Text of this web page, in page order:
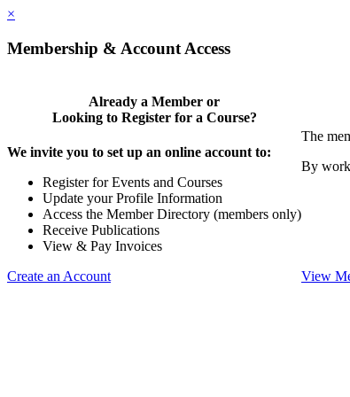
×
Membership & Account Access
Already a Member or
Looking to Register for a Course?
We invite you to set up an online account to:
Register for Events and Courses
Update your Profile Information
Access the Member Directory (members only)
Receive Publications
View & Pay Invoices
Create an Account
The
By
View